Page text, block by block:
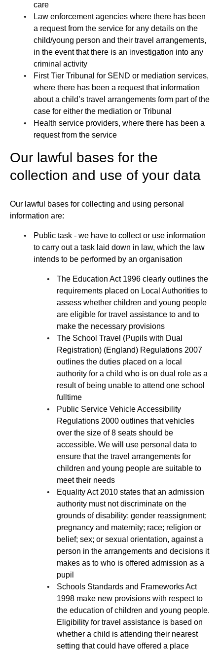
care
Law enforcement agencies where there has been
a request from the service for any details on the
child/young person and their travel arrangements,
in the event that there is an investigation into any
criminal activity
First Tier Tribunal for SEND or mediation services,
where there has been a request that information
about a child’s travel arrangements form part of the
case for either the mediation or Tribunal
Health service providers, where there has been a
request from the service
Our lawful bases for the
collection and use of your data
Our lawful bases for collecting and using personal
information are:
Public task - we have to collect or use information
to carry out a task laid down in law, which the law
intends to be performed by an organisation
The Education Act 1996 clearly outlines the
requirements placed on Local Authorities to
assess whether children and young people
are eligible for travel assistance to and to
make the necessary provisions
The School Travel (Pupils with Dual
Registration) (England) Regulations 2007
outlines the duties placed on a local
authority for a child who is on dual role as a
result of being unable to attend one school
fulltime
Public Service Vehicle Accessibility
Regulations 2000 outlines that vehicles
over the size of 8 seats should be
accessible. We will use personal data to
ensure that the travel arrangements for
children and young people are suitable to
meet their needs
Equality Act 2010 states that an admission
authority must not discriminate on the
grounds of disability; gender reassignment;
pregnancy and maternity; race; religion or
belief; sex; or sexual orientation, against a
person in the arrangements and decisions it
makes as to who is offered admission as a
pupil
Schools Standards and Frameworks Act
1998 make new provisions with respect to
the education of children and young people.
Eligibility for travel assistance is based on
whether a child is attending their nearest
setting that could have offered a place